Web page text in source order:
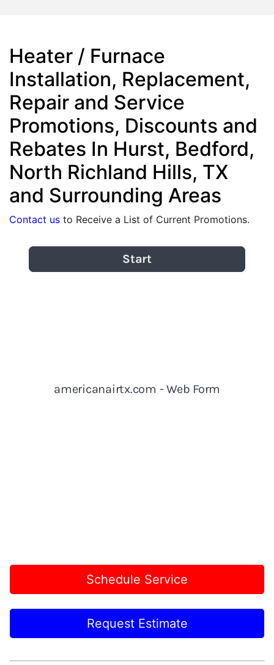
Heater / Furnace
Installation, Replacement,
Repair and Service
Promotions, Discounts and
Rebates In Hurst, Bedford,
North Richland Hills, TX
and Surrounding Areas
Contact us to Receive a List of Current Promotions.
Schedule Service
Request Estimate